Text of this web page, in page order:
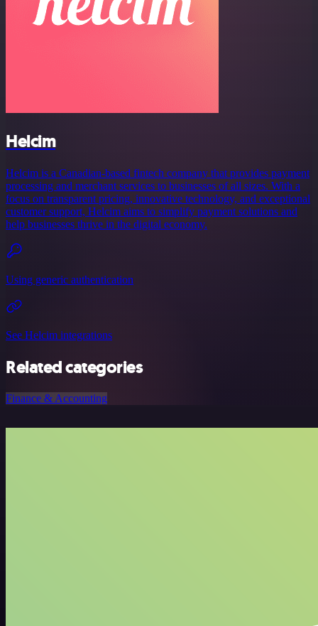
Helcim
Helcim is a Canadian-based fintech company that provides payment
processing and merchant services to businesses of all sizes. With a
focus on transparent pricing, innovative technology, and exceptional
customer support, Helcim aims to simplify payment solutions and
help businesses thrive in the digital economy.
Using generic authentication
See Helcim integrations
Related categories
Finance & Accounting